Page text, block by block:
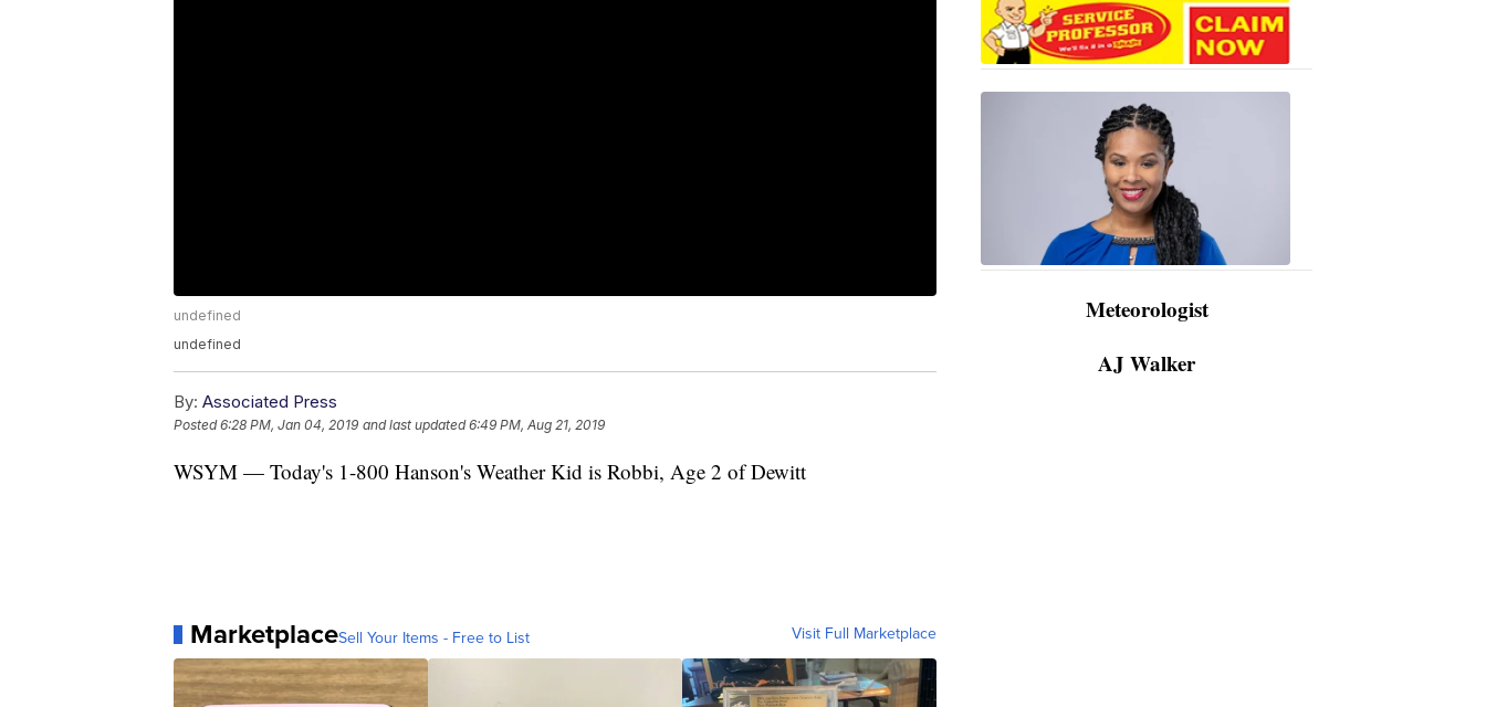
undefined
undefined
By: Associated Press
Posted6:28 PM, Jan 04, 2019 and last updated 6:49 PM, Aug 21, 2019
WSYM — Today's 1-800 Hanson's Weather Kid is Robbi, Age 2 of Dewitt
MarketplaceSell Your Items - Free to List Visit Full Marketplace
Meteorologist
AJ Walker